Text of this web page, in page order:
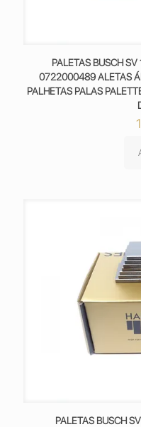
PALETAS BUSCH
0722000489 ALETAS
PALHETAS PALAS
PALETAS BUSCH